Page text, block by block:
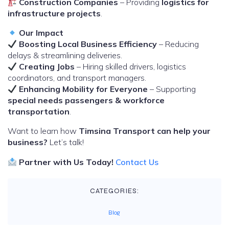
Construction Companies – Providing logistics for
infrastructure projects.
Our Impact
Boosting Local Business Efficiency – Reducing
delays & streamlining deliveries.
Creating Jobs – Hiring skilled drivers, logistics
coordinators, and transport managers.
Enhancing Mobility for Everyone – Supporting
special needs passengers & workforce
transportation.
Want to learn how Timsina Transport can help your
business? Let’s talk!
Partner with Us Today! Contact Us
CATEGORIES:
Blog